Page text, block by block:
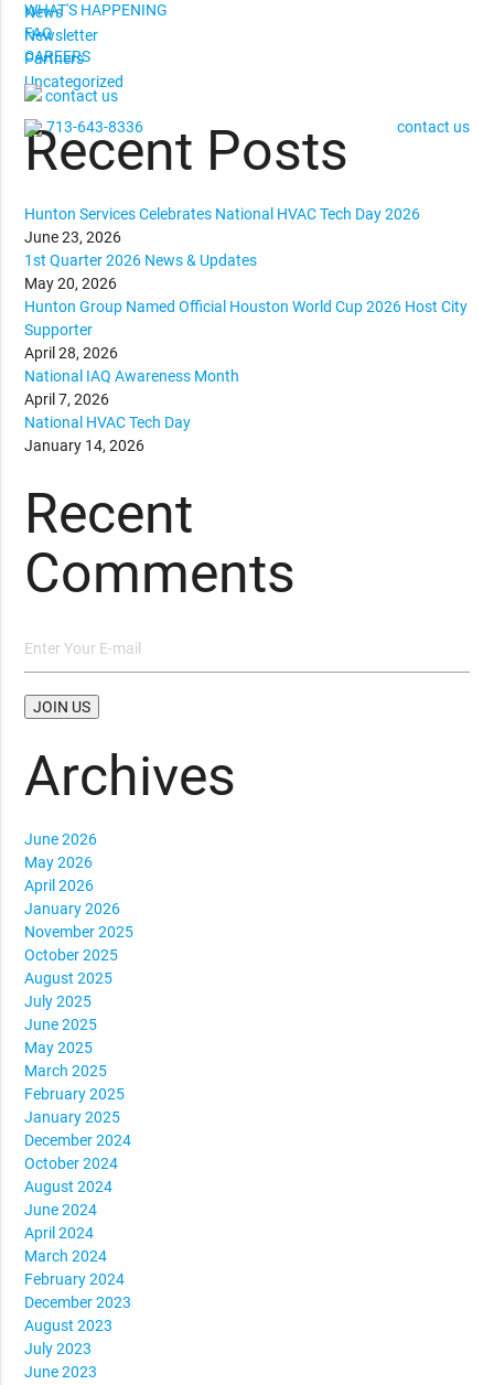
WHAT'S HAPPENING
FAQ
CAREERS
contact us
713-643-8336
contact us
News
Newsletter
Partners
Uncategorized
Recent Posts
Hunton Services Celebrates National HVAC Tech Day 2026
June 23, 2026
1st Quarter 2026 News & Updates
May 20, 2026
Hunton Group Named Official Houston World Cup 2026 Host City
Supporter
April 28, 2026
National IAQ Awareness Month
April 7, 2026
National HVAC Tech Day
January 14, 2026
Recent
Comments
Archives
June 2026
May 2026
April 2026
January 2026
November 2025
October 2025
August 2025
July 2025
June 2025
May 2025
March 2025
February 2025
January 2025
December 2024
October 2024
August 2024
June 2024
April 2024
March 2024
February 2024
December 2023
August 2023
July 2023
June 2023